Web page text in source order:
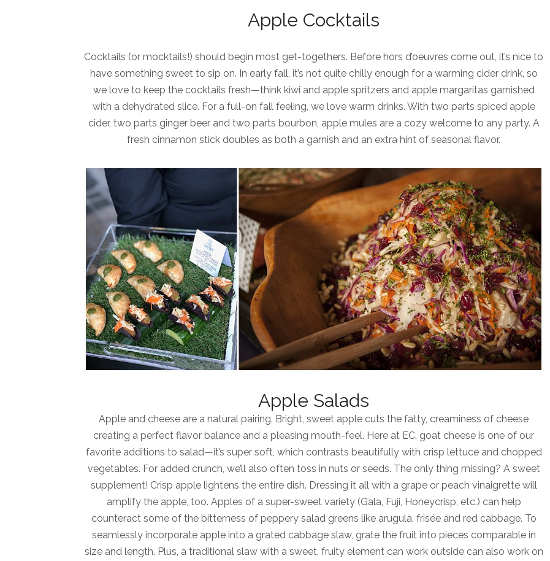
Apple Cocktails
Cocktails (or mocktails!) should begin most get-togethers. Before hors d’oeuvres come out, it’s nice to
have something sweet to sip on. In early fall, it’s not quite chilly enough for a warming cider drink, so
we love to keep the cocktails fresh—think kiwi and apple spritzers and apple margaritas garnished
with a dehydrated slice. For a full-on fall feeling, we love warm drinks. With two parts spiced apple
cider, two parts ginger beer and two parts bourbon, apple mules are a cozy welcome to any party. A
fresh cinnamon stick doubles as both a garnish and an extra hint of seasonal flavor.
Apple Salads
Apple and cheese are a natural pairing. Bright, sweet apple cuts the fatty, creaminess of cheese
creating a perfect flavor balance and a pleasing mouth-feel. Here at EC, goat cheese is one of our
favorite additions to salad—it’s super soft, which contrasts beautifully with crisp lettuce and chopped
vegetables. For added crunch, we’ll also often toss in nuts or seeds. The only thing missing? A sweet
supplement! Crisp apple lightens the entire dish. Dressing it all with a grape or peach vinaigrette will
amplify the apple, too. Apples of a super-sweet variety (Gala, Fuji, Honeycrisp, etc.) can help
counteract some of the bitterness of peppery salad greens like arugula, frisée and red cabbage. To
seamlessly incorporate apple into a grated cabbage slaw, grate the fruit into pieces comparable in
size and length. Plus, a traditional slaw with a sweet, fruity element can work outside can also work on